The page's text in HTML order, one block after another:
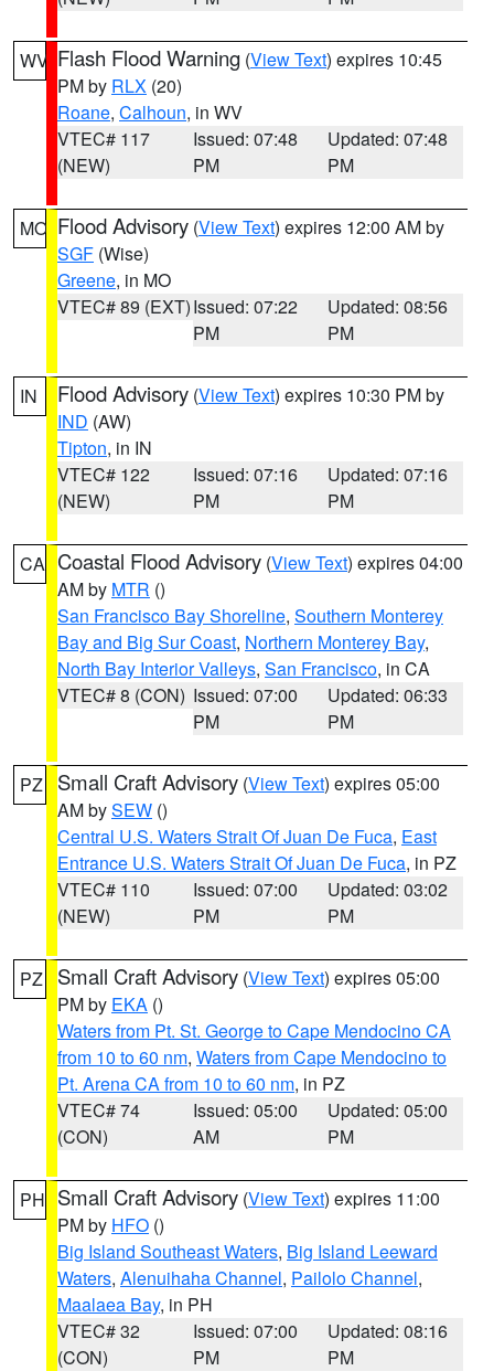
WV Flash Flood Warning (View Text) expires 10:45
PM by RLX (20)
Roane, Calhoun, in WV
VTEC# 117
(NEW)
Issued: 07:48
PM
Updated: 07:48
PM
MO Flood Advisory (View Text) expires 12:00 AM by
SGF (Wise)
Greene, in MO
VTEC# 89 (EXT)Issued: 07:22
PM
Updated: 08:56
PM
IN Flood Advisory (View Text) expires 10:30 PM by
IND (AW)
Tipton, in IN
VTEC# 122
(NEW)
Issued: 07:16
PM
Updated: 07:16
PM
CA Coastal Flood Advisory (View Text) expires 04:00
AM by MTR ()
San Francisco Bay Shoreline, Southern Monterey
Bay and Big Sur Coast, Northern Monterey Bay,
North Bay Interior Valleys, San Francisco, in CA
VTEC# 8 (CON) Issued: 07:00
PM
Updated: 06:33
PM
PZ Small Craft Advisory (View Text) expires 05:00
AM bySEW ()
Central U.S. Waters Strait Of Juan De Fuca, East
Entrance U.S. Waters Strait Of Juan De Fuca, in PZ
VTEC# 110
(NEW)
Issued: 07:00
PM
Updated: 03:02
PM
PZ Small Craft Advisory (View Text) expires 05:00
PM by EKA ()
Waters from Pt. St. George to Cape Mendocino CA
from 10 to 60 nm, Waters from Cape Mendocino to
Pt. Arena CA from 10 to 60 nm, in PZ
VTEC# 74
(CON)
Issued: 05:00
AM
Updated: 05:00
PM
PH Small Craft Advisory (View Text) expires 11:00
PM by HFO ()
Big Island Southeast Waters, Big Island Leeward
Waters, Alenuihaha Channel, Pailolo Channel,
Maalaea Bay, in PH
VTEC# 32
(CON)
Issued: 07:00
PM
Updated: 08:16
PM